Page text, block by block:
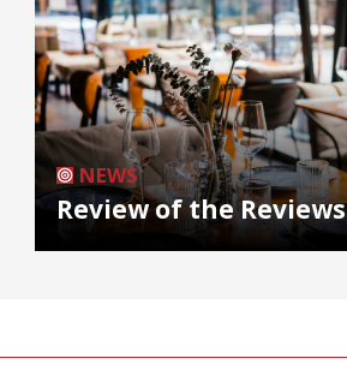
NEWS
Review of the Reviews